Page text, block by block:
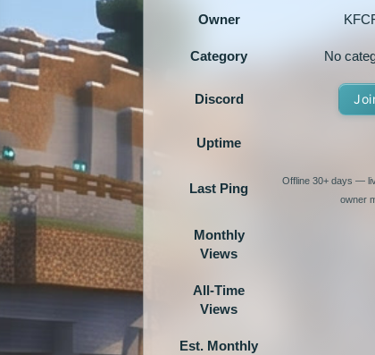
Owner
Category No
Discord
Uptime
Last Ping
Offline 30+ days —
owner
Monthly
Views
All-Time
Views
Est. Monthly